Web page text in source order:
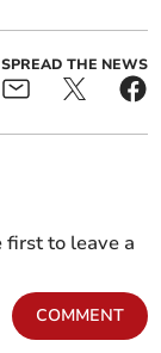
SPREAD THE NEWS
first to leave a
COMMENT